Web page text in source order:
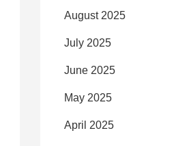
August 2025
July 2025
June 2025
May 2025
April 2025